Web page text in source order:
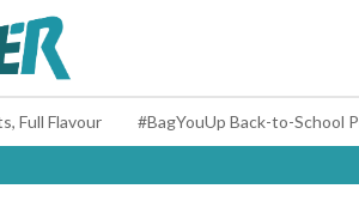
Full Flavour